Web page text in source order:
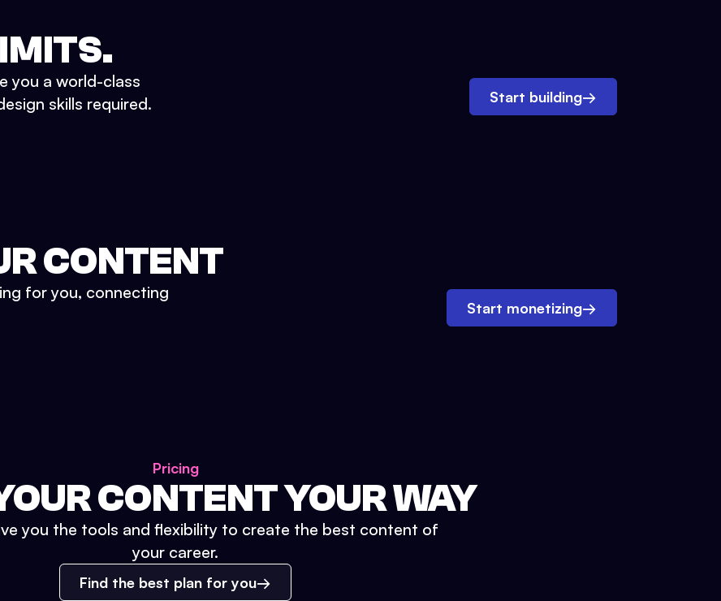
you a world-class
skills required.
Start building→
CONTENT
for you, connecting
Start monetizing→
Pricing
CONTENT YOUR WAY
you the tools and flexibility to create the best content of
your career.
Find the best plan for you